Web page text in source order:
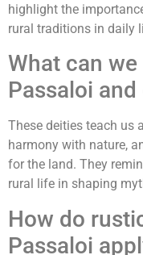
highlight the
rural traditions in daily
What can
Passaloi
These deities teach us
harmony with nature,
for the land. They
rural life in shaping
How do
Passaloi